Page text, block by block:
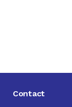
Contact